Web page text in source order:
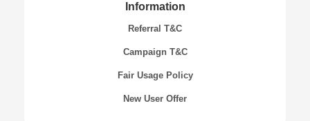
Information
Referral T&C
Campaign T&C
Fair Usage Policy
New User Offer